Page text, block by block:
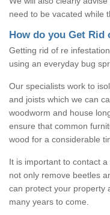
need to be vacated while
How do you Get Rid
Getting rid of re
using an everyday bug
Our specialists work to
and joists which we can
woodworm and house
ensure that common
wood for a considerable
It is important to contact
not only remove beetles
can protect your property
many years to come.